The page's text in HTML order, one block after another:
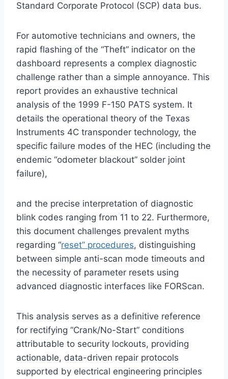
Standard Corporate Protocol (SCP) data bus.
For automotive technicians and owners, the
rapid flashing of the “Theft” indicator on the
dashboard represents a complex diagnostic
challenge rather than a simple annoyance. This
report provides an exhaustive technical
analysis of the 1999 F-150 PATS system. It
details the operational theory of the Texas
Instruments 4C transponder technology, the
specific failure modes of the HEC (including the
endemic “odometer blackout” solder joint
failure),
and the precise interpretation of diagnostic
blink codes ranging from 11 to 22. Furthermore,
this document challenges prevalent myths
regarding “reset” procedures, distinguishing
between simple anti-scan mode timeouts and
the necessity of parameter resets using
advanced diagnostic interfaces like FORScan.
This analysis serves as a definitive reference
for rectifying “Crank/No-Start” conditions
attributable to security lockouts, providing
actionable, data-driven repair protocols
supported by electrical engineering principles